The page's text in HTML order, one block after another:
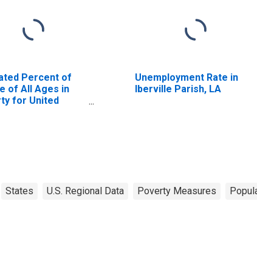
Percent of
of All Ages in
for United
Unemployment Rate in
Iberville Parish, LA
States U.S. Regional Data Poverty Measures